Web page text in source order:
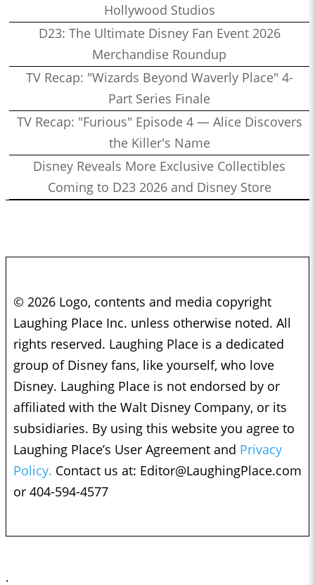
Hollywood Studios
D23: The Ultimate Disney Fan Event 2026
Merchandise Roundup
TV Recap: "Wizards Beyond Waverly Place" 4-
Part Series Finale
TV Recap: "Furious" Episode 4 — Alice Discovers
the Killer's Name
Disney Reveals More Exclusive Collectibles
Coming to D23 2026 and Disney Store
© 2026 Logo, contents and media copyright
Laughing Place Inc. unless otherwise noted. All
rights reserved. Laughing Place is a dedicated
group of Disney fans, like yourself, who love
Disney. Laughing Place is not endorsed by or
affiliated with the Walt Disney Company, or its
subsidiaries. By using this website you agree to
Laughing Place’s User Agreement and Privacy
Policy. Contact us at: Editor@LaughingPlace.com
or 404-594-4577